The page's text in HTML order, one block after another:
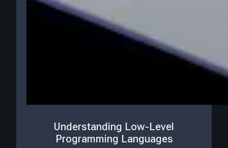
Understanding Low-Level
Programming Languages